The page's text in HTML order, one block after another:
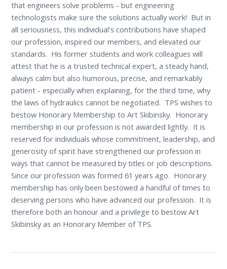
that engineers solve problems - but engineering
technologists make sure the solutions actually work! But in
all seriousness, this individual's contributions have shaped
our profession, inspired our members, and elevated our
standards. His former students and work colleagues will
attest that he is a trusted technical expert, a steady hand,
always calm but also humorous, precise, and remarkably
patient - especially when explaining, for the third time, why
the laws of hydraulics cannot be negotiated. TPS wishes to
bestow Honorary Membership to Art Skibinsky. Honorary
membership in our profession is not awarded lightly. It is
reserved for individuals whose commitment, leadership, and
generosity of spirit have strengthened our profession in
ways that cannot be measured by titles or job descriptions.
Since our profession was formed 61 years ago. Honorary
membership has only been bestowed a handful of times to
deserving persons who have advanced our profession. It is
therefore both an honour and a privilege to bestow Art
Skibinsky as an Honorary Member of TPS.